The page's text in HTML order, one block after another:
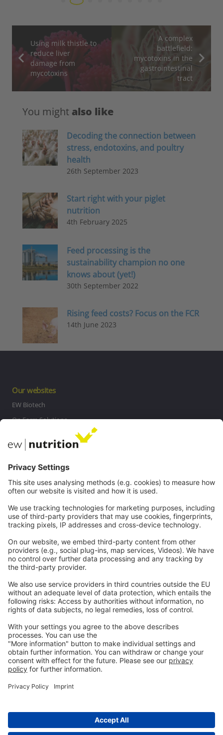
Using milk thistle to
reduce liver
damage from
mycotoxins
A complex
battlefield:
mycotoxins in the
gastrointestinal
tract
You might also like
Decoding the connection between
stress, endotoxins, and poultry
health
26th September 2023
Start right with your piglet
nutrition
4th February 2025
Feed processing is the
sustainability champion no one
knows about (yet!)
30th September 2022
Rising feed costs? Focus on the FCR
14th June 2023
Our websites
EW Biotech
On Farm Solutions
Contact
Careers
Legal
Privacy
GTC
Whistleblowing
Contactus
info@ew-nutrition.com